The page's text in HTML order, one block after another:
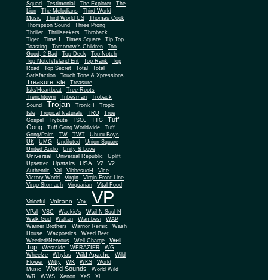
Squad
Testimonial The Explorer
The
Lion
The Melodians
Third World
Music
Third World US
Thomas Cook
Thompson Sound
Three Prong
Thriller
Thrillseekers
Throback
Tiger
Time 1 Times Square
Tip Top
Toasting
Tomorrow's Children
Too
Good, 2 Bad
Top Deck
Top Notch
Top Notch/Island Ent
Top Rank
Top
Road
Top Secret Total
Total
Satisfaction
Touch Tone & Xpressions
Treasure Isle
Treasure
Isle/Heartbeat
Tree Roots
Trenchtown
Tribesman
Troback
Sound
Trojan Tronic I
Tropic
Isle
Tropical Naturals TRU
True
Gospel
Trybute TSOJ TTG
Tuff
Gong
Tuff Gong Worldwide
Tuff
Gong/Palm
TW TWT
Uhuru Boys
UK
UMG Undiluted
Union Square
United Audio
Unity & Love
Universal Universal Republic
Uplift
Upsetter
Upstairs USA V2
V2
Authentic
Val VibbesuoH
Vice
Victory World
Virgin
Virgin Front Line
Virgo Stomach
Virquarian Vital Food
Voiceful Volcano Vox VP
VPal VSC Wackie's
Wail N Soul N
Walk Gud
Waltan Wambesi
WAP
Warner Brothers
Warrior Remix
Wash
House
Waxpoetics
Weed Beet
Weeded/Nervous
Well Charge
Well
Top
Westside WFRAZIER
WG
Wheelze
Whylas Wild Apache
Wild
Flower
Witty WK WKS
World
Music
World Sounds
World Wild
WR
WWS Xenon XeS XL